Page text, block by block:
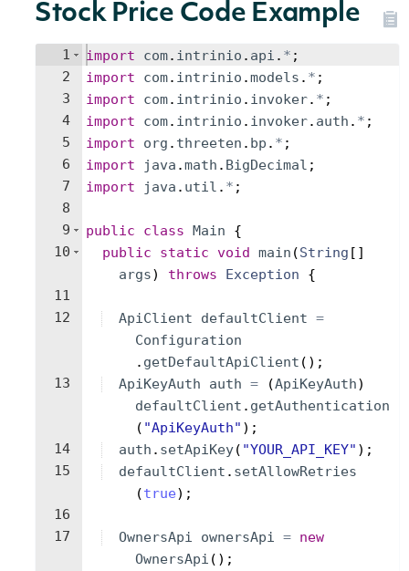
Stock Price Code Example
1
2
3
4
5
6
7
8
9
10
11
12
13
14
15
16
17
import com. intrinio . api . * ;
import
com. intrinio .models . * ;
import
com. intrinio . invoker. * ;
import
com. intrinio . invoker. auth . * ;
import
org . threeten . bp . * ;
import
java .math . BigDecimal ;
import
java . util . * ;
public class Main
{
public
static void main (String [ ]
args) throws Exception {
ApiClient defaultClient =
Configuration
. getDefaultApiClient ( ) ;
ApiKeyAuth
auth = (ApiKeyAuth)
defaultClient . getAuthentication
( "ApiKeyAuth" ) ;
auth . setApiKey( "YOUR_API_KEY" ) ;
defaultClient . setAllowRetries
(true) ;
OwnersApi ownersApi = new
OwnersApi ( ) ;